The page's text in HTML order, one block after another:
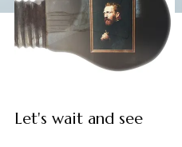
Let's wait and see